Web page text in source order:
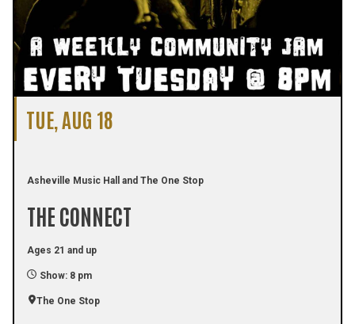
TUE, AUG 18
Asheville Music Hall and The One Stop
THE CONNECT
Ages 21 and up
Show: 8 pm
The One Stop